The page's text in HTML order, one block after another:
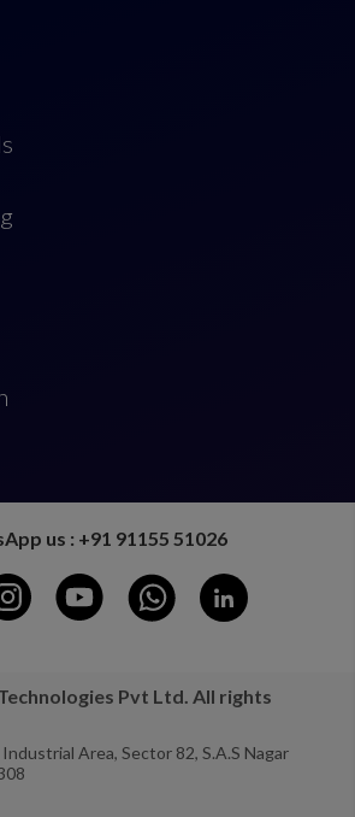
us : +91 91155 51026
Pvt Ltd. All rights
Area, Sector 82, S.A.S Nagar